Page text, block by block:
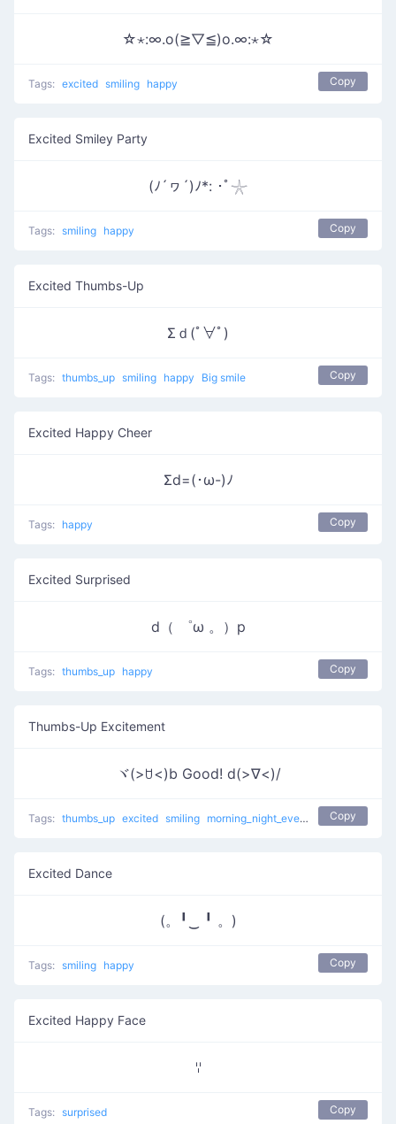
☆⋆:∞.o(≧▽≦)o.∞:⋆☆
Tags: excited smiling happy Copy
Excited Smiley Party
(ﾉ´ヮ´)ﾉ*: ･ﾟ𓇼
Tags: smiling happy Copy
Excited Thumbs-Up
Σｄ(ﾟ∀ﾟ)
Tags: thumbs_up smiling happy Big smile Copy
Excited Happy Cheer
Σd=(･ω-)ﾉ
Tags: happy Copy
Excited Surprised
d（ ゜ω 。）p
Tags: thumbs_up happy Copy
Thumbs-Up Excitement
ヾ(>ꇴ<)b Good! d(>∇<)/
Tags: thumbs_up excited smiling morning_night_evening_message Copy
Excited Dance
(。╹‿ ╹ 。)
Tags: smiling happy Copy
Excited Happy Face
ꈌ
Tags: surprised Copy